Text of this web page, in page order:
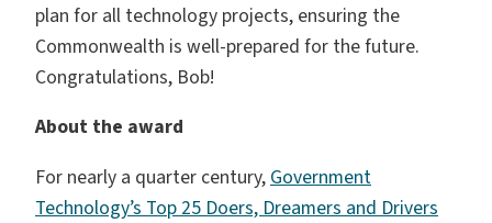
plan for all technology projects, ensuring the
Commonwealth is well-prepared for the future.
Congratulations, Bob!
About the award
For nearly a quarter century, Government
Technology’s Top 25 Doers, Dreamers and Drivers